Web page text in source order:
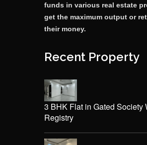
funds in various real estate
get the maximum output or
their money.
Recent Property
3 BHK Flat in Gated Society
Registry